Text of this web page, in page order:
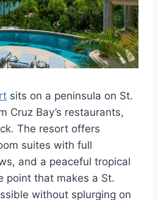
sits on a peninsula on St.
Cruz Bay’s restaurants,
The resort offers
suites with full
and a peaceful tropical
point that makes a St.
without splurging on